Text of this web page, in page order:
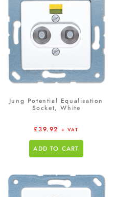
Jung Potential Equalisation
Socket, White
£39.92 + VAT
ADD TO CART